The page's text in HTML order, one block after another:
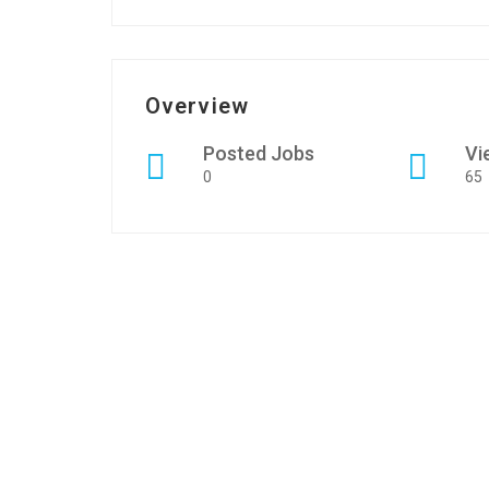
Overview
Posted Jobs
0 65